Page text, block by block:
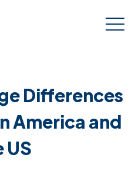
Differences
America and
US